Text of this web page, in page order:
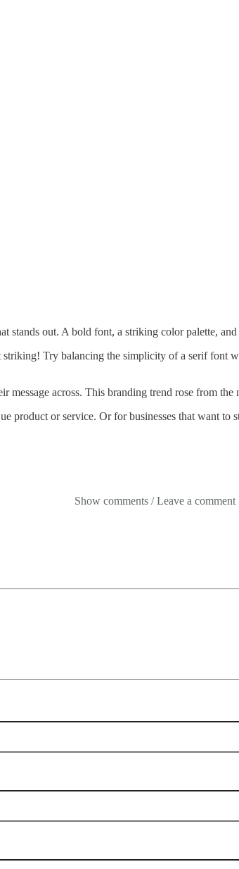
stands out. A bold font, a striking color palette,
Try balancing the simplicity of a serif font
message across. This branding trend rose from
product or service. Or for businesses that want to
Show comments / Leave a comment